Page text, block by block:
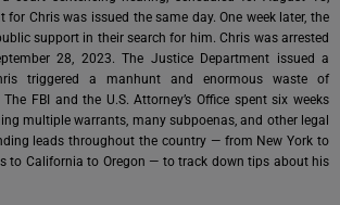
for Chris was issued the same day. One week later, the
support in their search for him. Chris was arrested
28, 2023. The Justice Department issued a
triggered a manhunt and enormous waste of
FBI and the U.S. Attorney’s Office spent six weeks
multiple warrants, many subpoenas, and other legal
leads throughout the country — from New York to
to California to Oregon — to track down tips about his